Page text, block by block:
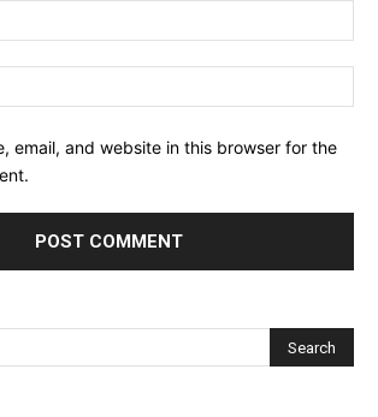
email, and website in this browser for the